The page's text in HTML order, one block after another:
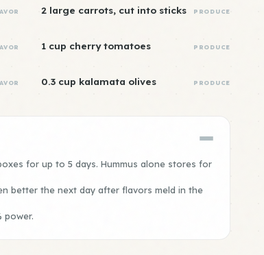
2 large carrots, cut into sticks PRODUCE
1 cup cherry tomatoes PRODUCE
0.3 cup kalamata olives PRODUCE
for up to 5 days. Hummus alone stores for
better the next day after flavors meld in the
power.